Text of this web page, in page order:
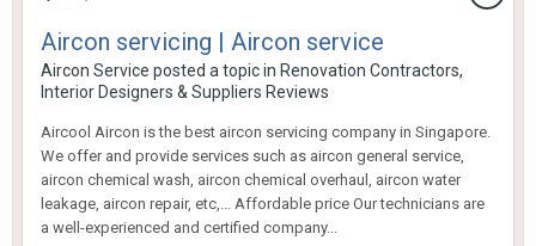
Aircon servicing | Aircon service
Aircon Service posted a topic in Renovation Contractors,
Interior Designers & Suppliers Reviews
Aircool Aircon is the best aircon servicing company in Singapore.
We offer and provide services such as aircon general service,
aircon chemical wash, aircon chemical overhaul, aircon water
leakage, aircon repair, etc,... Affordable price Our technicians are
a well-experienced and certified company...